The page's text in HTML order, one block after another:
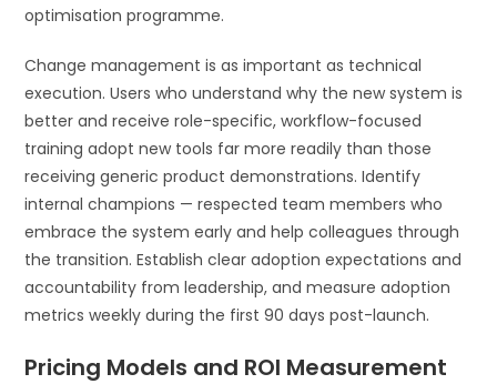
optimisation programme.
Change management is as important as technical
execution. Users who understand why the new system is
better and receive role-specific, workflow-focused
training adopt new tools far more readily than those
receiving generic product demonstrations. Identify
internal champions — respected team members who
embrace the system early and help colleagues through
the transition. Establish clear adoption expectations and
accountability from leadership, and measure adoption
metrics weekly during the first 90 days post-launch.
Pricing Models and ROI Measurement